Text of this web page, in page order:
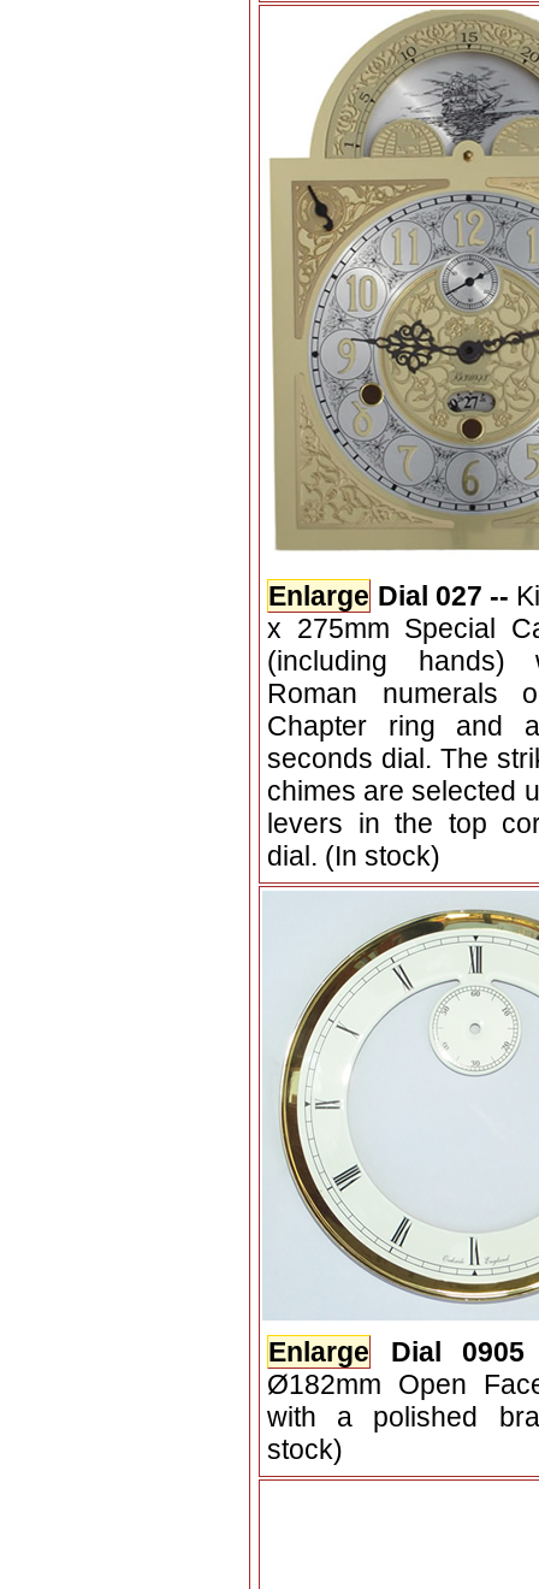
Enlarge Dial 027 --
x 275mm Special
(including hands)
Roman numerals
Chapter ring and
seconds dial. The
chimes are selected
levers in the top
dial. (In stock)
Enlarge
Dial
Ø182mm Open
with a polished
stock)